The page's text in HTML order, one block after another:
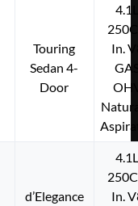
Touring
Sedan 4-
Door
In.
d’Elegance
In.